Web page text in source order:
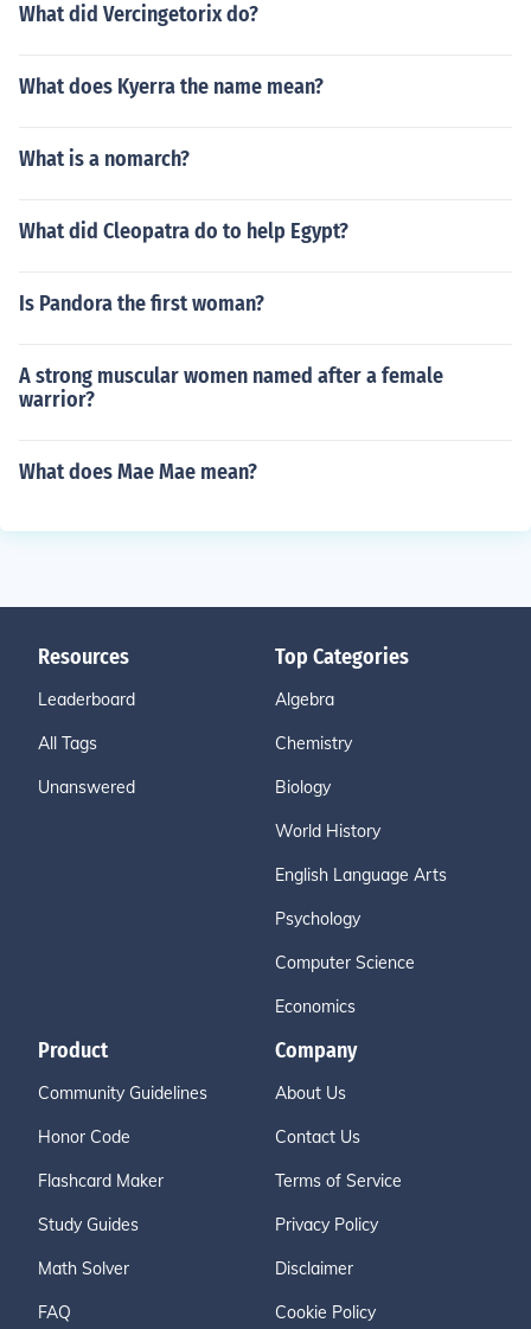
What did Vercingetorix do?
What does Kyerra the name mean?
What is a nomarch?
What did Cleopatra do to help Egypt?
Is Pandora the first woman?
A strong muscular women named after a female
warrior?
What does Mae Mae mean?
Resources
Leaderboard
All Tags
Unanswered
Top Categories
Algebra
Chemistry
Biology
World History
English Language Arts
Psychology
Computer Science
Economics
Product
Community Guidelines
Honor Code
Flashcard Maker
Study Guides
Math Solver
FAQ
Company
About Us
Contact Us
Terms of Service
Privacy Policy
Disclaimer
Cookie Policy